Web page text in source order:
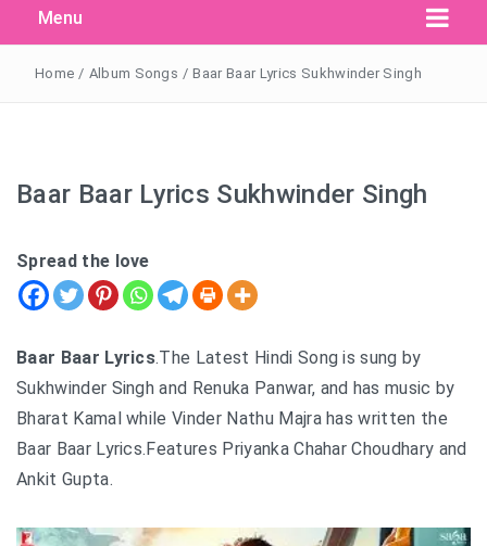
Menu
Search
for:
Search Button
Home / Album Songs / Baar Baar Lyrics Sukhwinder Singh
Baar Baar Lyrics Sukhwinder Singh
Spread the love
Baar Baar Lyrics.The Latest Hindi Song is sung by
Sukhwinder Singh and Renuka Panwar, and has music by
Bharat Kamal while Vinder Nathu Majra has written the
Baar Baar Lyrics.Features Priyanka Chahar Choudhary and
Ankit Gupta.